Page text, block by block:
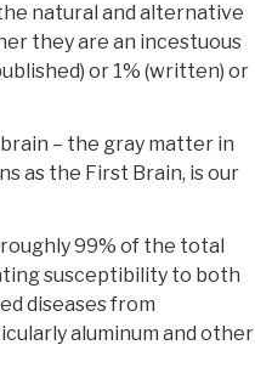
natural and alternative
they are an incestuous
or 1% (written) or
– the gray matter in
as the First Brain, is our
99% of the total
susceptibility to both
diseases from
aluminum and other